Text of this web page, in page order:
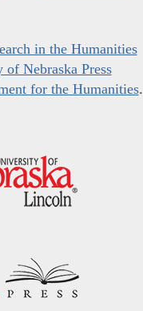
in the Humanities
Nebraska Press
for the Humanities.